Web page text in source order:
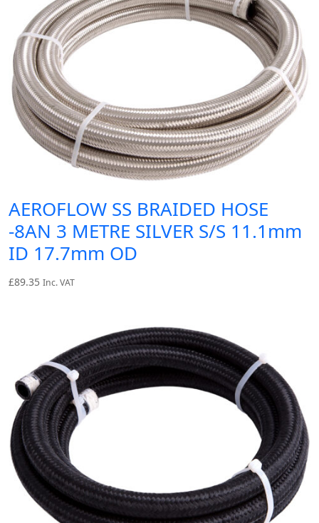
AEROFLOW SS BRAIDED HOSE
-8AN 3 METRE SILVER S/S 11.1mm
ID 17.7mm OD
£89.35 Inc. VAT